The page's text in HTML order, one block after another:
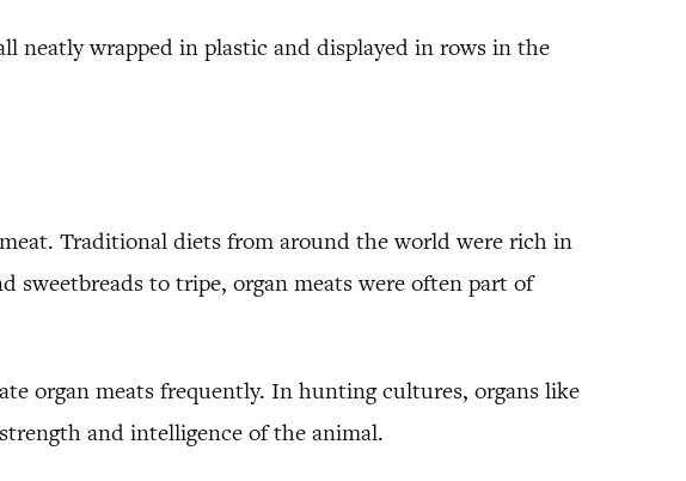
neatly wrapped in plastic and displayed in rows in the
Traditional diets from around the world were rich in
sweetbreads to tripe, organ meats were often part of
organ meats frequently. In hunting cultures, organs like
and intelligence of the animal.